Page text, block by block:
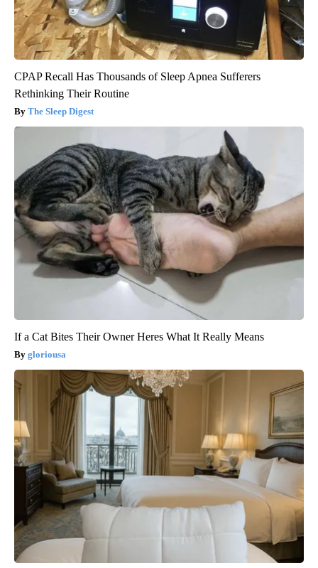
CPAP Recall Has Thousands of Sleep Apnea Sufferers
Rethinking Their Routine
The Sleep Digest
If a Cat Bites Their Owner Heres What It Really Means
gloriousa